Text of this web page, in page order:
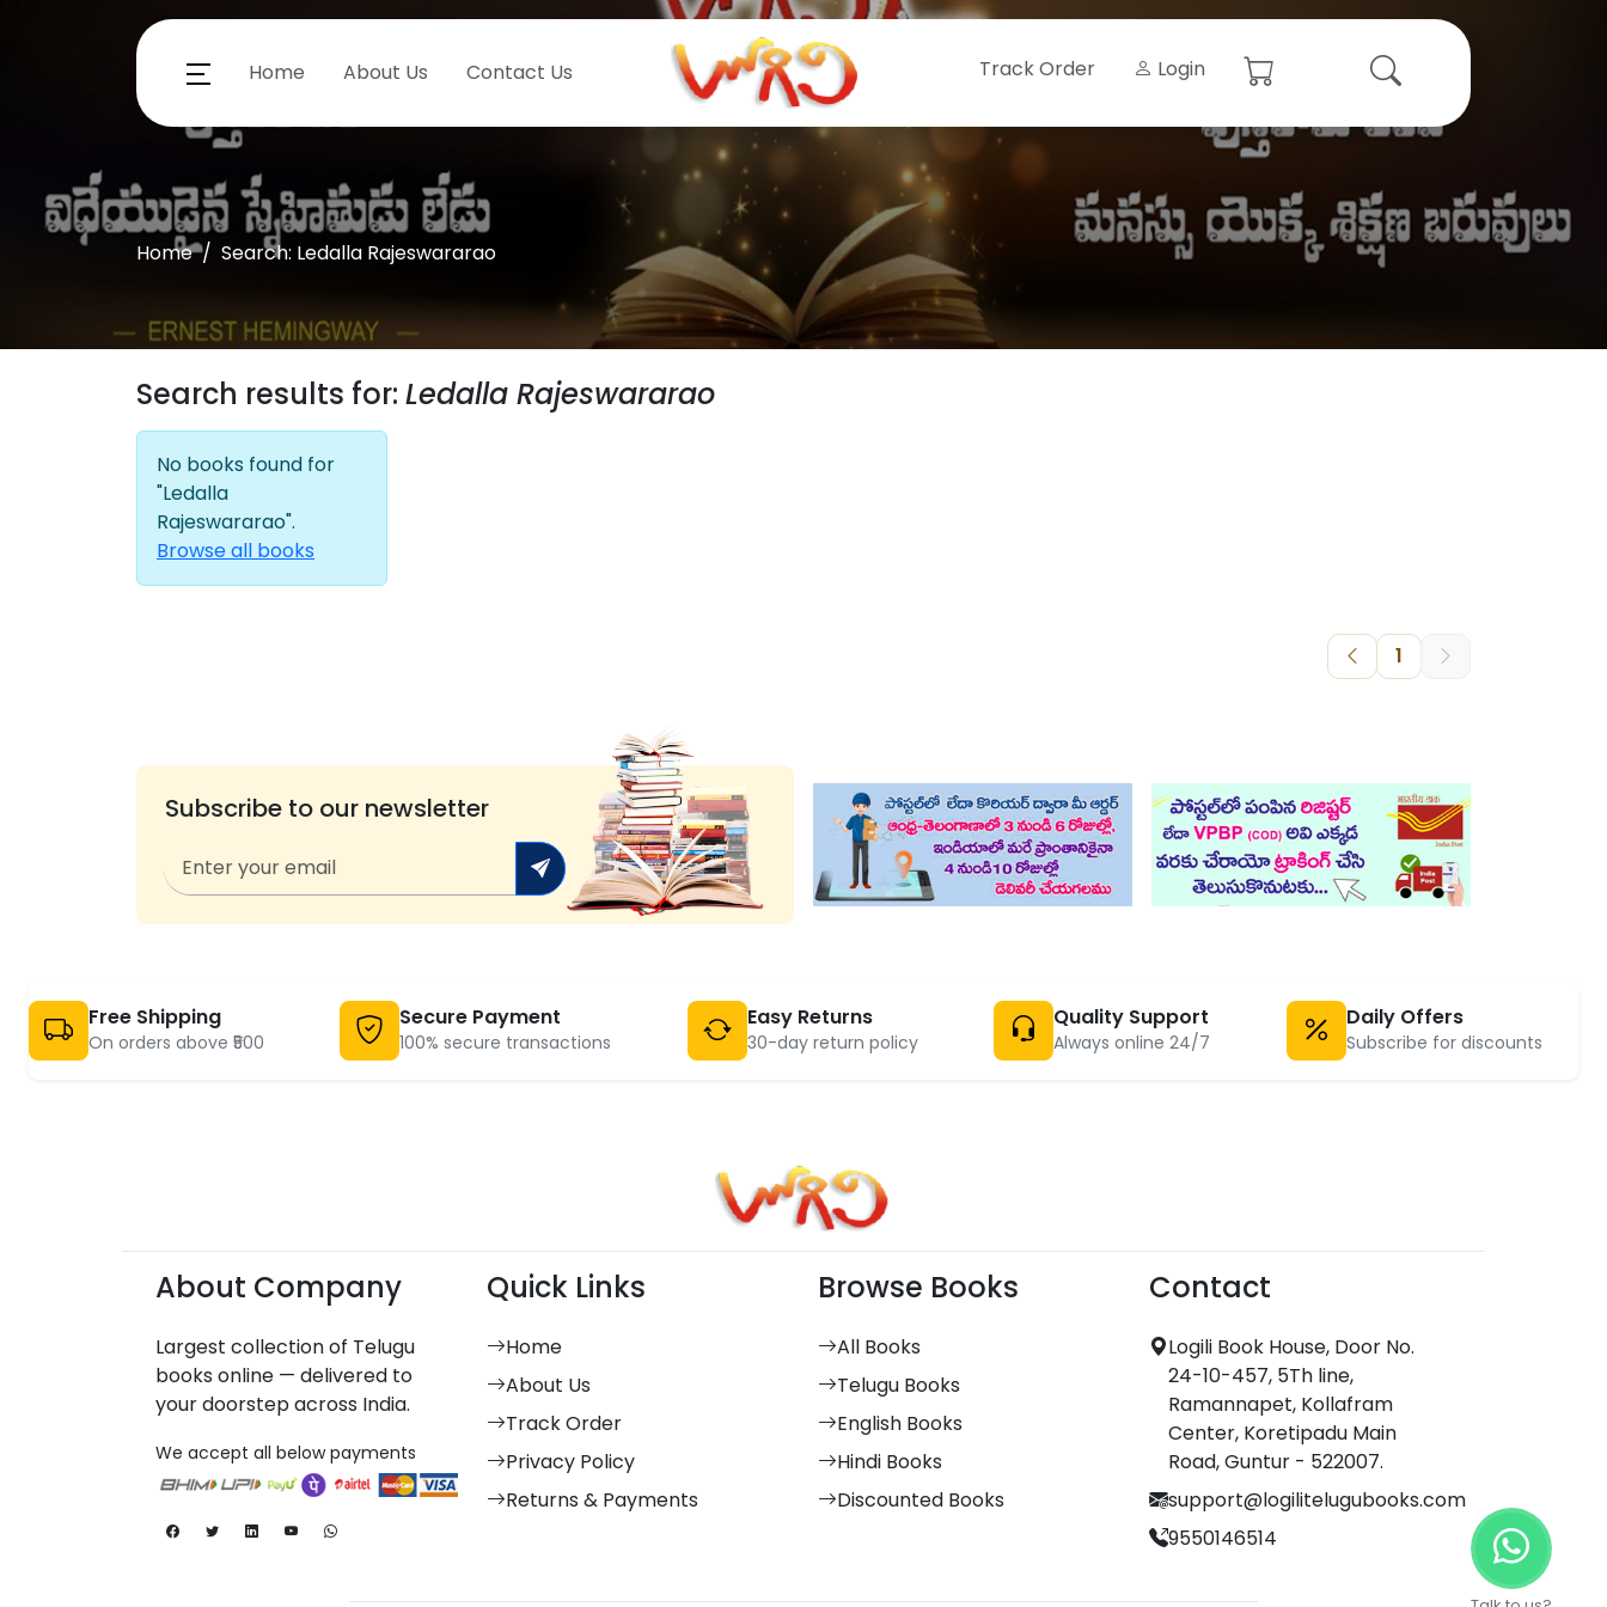
Home About Us Contact Us Track Order Login
Home Search: Ledalla Rajeswararao
Search results for: Ledalla Rajeswararao
No books found for
"Ledalla
Rajeswararao".
Browse all books
1
Subscribe to our newsletter
Free Shipping
On orders above ₹500
Secure Payment
100% secure transactions
Easy Returns
30-day return policy
Quality Support
Always online 24/7
Daily Offers
Subscribe for discounts
About Company
Largest collection of Telugu
books online — delivered to
your doorstep across India.
We accept all below payments
Quick Links
Home
About Us
Track Order
Privacy Policy
Returns & Payments
Browse Books
All Books
Telugu Books
English Books
Hindi Books
Discounted Books
Contact
Logili Book House, Door No.
24-10-457, 5Th line,
Ramannapet, Kollafram
Center, Koretipadu Main
Road, Guntur - 522007.
support@logilitelugubooks.com
9550146514